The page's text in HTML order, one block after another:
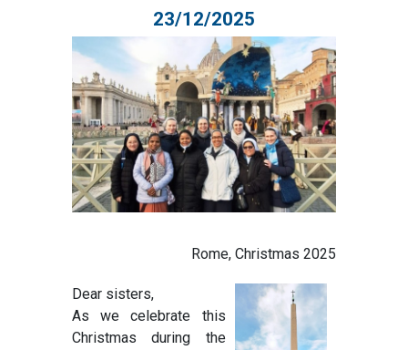
23/12/2025
Rome, Christmas 2025
Dear sisters,
As we celebrate this
Christmas during the